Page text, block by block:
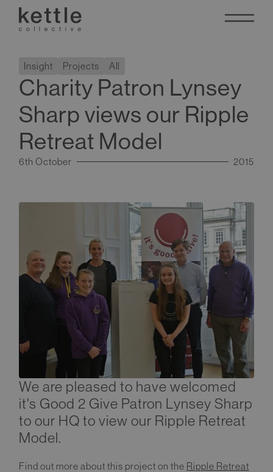
Insight Projects All
Charity Patron Lynsey
Sharp views our Ripple
Retreat Model
6th October 2015
We are pleased to have welcomed
it's Good 2 Give Patron Lynsey Sharp
to our HQ to view our Ripple Retreat
Model.
Find out more about this project on the Ripple Retreat